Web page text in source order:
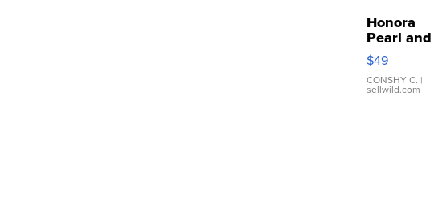
Honora
Pearl and
Pink
Leather
Bracelet
Adjustable
$49
CONSHY C. |
sellwild.com